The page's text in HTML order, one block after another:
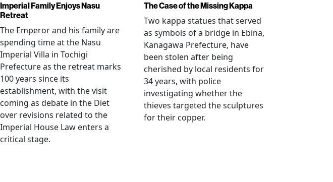
Imperial Family Enjoys Nasu
Retreat
The Emperor and his family are
spending time at the Nasu
Imperial Villa in Tochigi
Prefecture as the retreat marks
100 years since its
establishment, with the visit
coming as debate in the Diet
over revisions related to the
Imperial House Law enters a
critical stage.
The Case of the Missing Kappa
Two kappa statues that served
as symbols of a bridge in Ebina,
Kanagawa Prefecture, have
been stolen after being
cherished by local residents for
34 years, with police
investigating whether the
thieves targeted the sculptures
for their copper.